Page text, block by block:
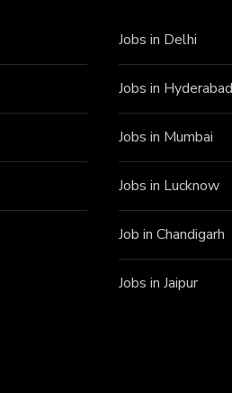
Jobs in Delhi
Jobs in Hyderabad
Jobs in Mumbai
Jobs in Lucknow
Job in Chandigarh
Jobs in Jaipur